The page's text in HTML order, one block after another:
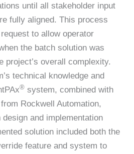
until all stakeholder input
fully aligned. This process
to allow operator
the batch solution was
project’s overall complexity.
technical knowledge and
®system, combined with
Rockwell Automation,
and implementation
solution included both the
feature and system to